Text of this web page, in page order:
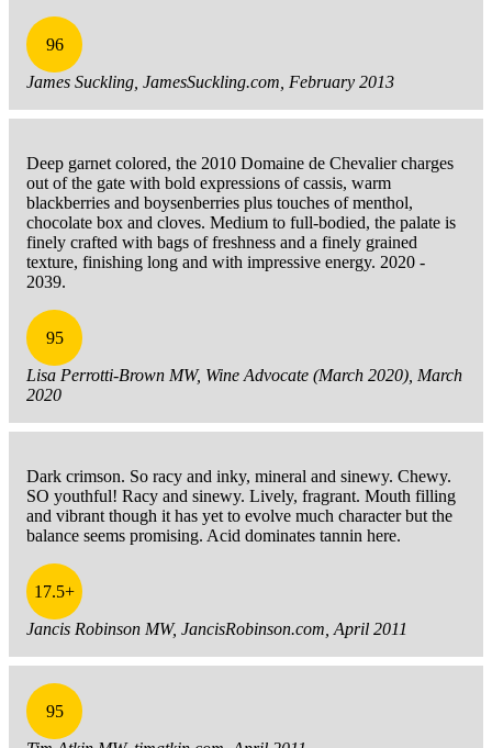
96
James Suckling, JamesSuckling.com, February 2013
Deep garnet colored, the 2010 Domaine de Chevalier charges
out of the gate with bold expressions of cassis, warm
blackberries and boysenberries plus touches of menthol,
chocolate box and cloves. Medium to full-bodied, the palate is
finely crafted with bags of freshness and a finely grained
texture, finishing long and with impressive energy. 2020 -
2039.
95
Lisa Perrotti-Brown MW, Wine Advocate (March 2020), March
2020
Dark crimson. So racy and inky, mineral and sinewy. Chewy.
SO youthful! Racy and sinewy. Lively, fragrant. Mouth filling
and vibrant though it has yet to evolve much character but the
balance seems promising. Acid dominates tannin here.
17.5+
Jancis Robinson MW, JancisRobinson.com, April 2011
95